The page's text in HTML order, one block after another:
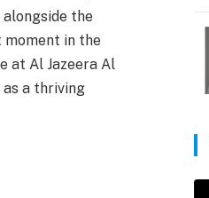
alongside the
moment in the
at Al Jazeera Al
a thriving